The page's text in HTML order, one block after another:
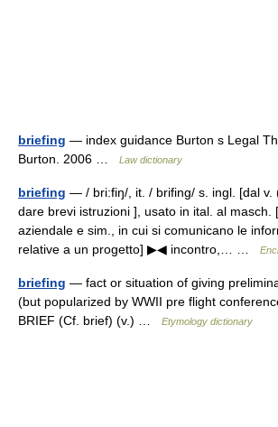
briefing — index guidance Burton s Legal
Burton. 2006 …
Law dictionary
briefing — / bri:fiŋ/, it. / brifing/ s. ingl. [dal v.
dare brevi istruzioni ], usato in ital. al masch.
aziendale e sim., in cui si comunicano le
relative a un progetto] ▶◀ incontro,… …
briefing — fact or situation of giving
(but popularized by WWII pre flight
BRIEF (Cf. brief) (v.) …
Etymology dictionary